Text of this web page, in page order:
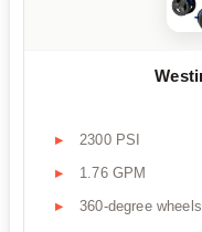
2300 PSI
1.76 GPM
360-degree wheels